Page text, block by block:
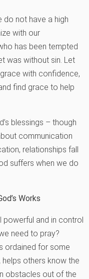
do not have a high
with our
has been tempted
was without sin. Let
with confidence,
find grace to help
blessings – though
communication
relationships fall
suffers when we do
Works
powerful and in control
need to pray?
ordained for some
helps others know the
obstacles out of the